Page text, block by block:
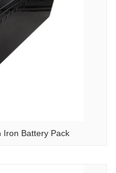
Iron Battery Pack